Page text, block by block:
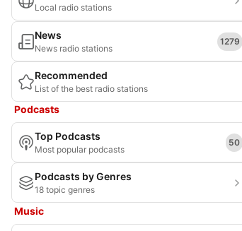
Local radio stations
News
News radio stations
1279
Recommended
List of the best radio stations
Podcasts
Top Podcasts
Most popular podcasts
50
Podcasts by Genres
18 topic genres
Music